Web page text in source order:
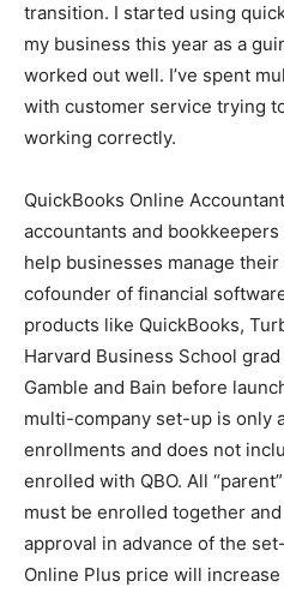
transition. I started using
my business this year as a
worked out well. I’ve spent
with customer service trying
working correctly.
QuickBooks Online
accountants and
help businesses manage
cofounder of financial
products like QuickBooks,
Harvard Business School
Gamble and Bain before
multi-company set-up is only
enrollments and does not
enrolled with QBO. All
must be enrolled together
approval in advance of the
Online Plus price will